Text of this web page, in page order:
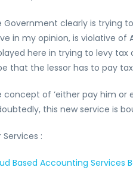
Government clearly is trying
in my opinion, is violative
here in trying to levy
that the lessor has to pay
concept of ‘either pay him or
this new service is
Services :
Based Accounting Services